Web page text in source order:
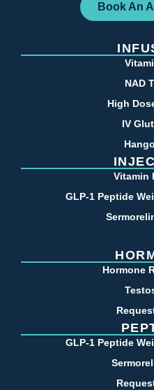
Book An
NAD
High
IV
Vitamin
GLP-1 Peptide
Hormone
GLP-1 Peptide